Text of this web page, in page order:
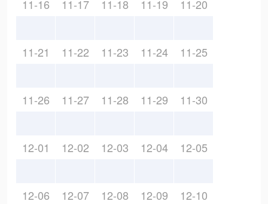
11-16 11-17 11-18 11-19 11-20
11-21 11-22 11-23 11-24 11-25
11-26 11-27 11-28 11-29 11-30
12-01 12-02 12-03 12-04 12-05
12-06 12-07 12-08 12-09 12-10